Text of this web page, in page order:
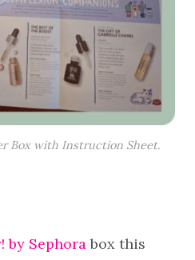
Box with Instruction Sheet.
by Sephorabox this